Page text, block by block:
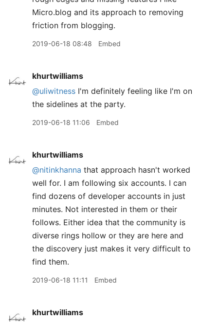
Micro.blog and its approach to removing
friction from blogging.
2019-06-18 08:48 Embed
khurtwilliams
@uliwitness I'm definitely feeling like I'm on
the sidelines at the party.
2019-06-18 11:06 Embed
khurtwilliams
@nitinkhanna that approach hasn't worked
well for. I am following six accounts. I can
find dozens of developer accounts in just
minutes. Not interested in them or their
follows. Either idea that the community is
diverse rings hollow or they are here and
the discovery just makes it very difficult to
find them.
2019-06-18 11:11 Embed
khurtwilliams